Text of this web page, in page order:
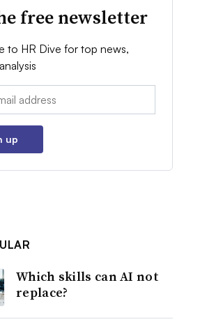
free newsletter
to HR Dive for top news,
up
Which skills can AI not
replace?